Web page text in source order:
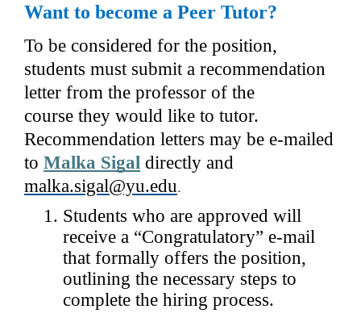
Want to become a Peer Tutor?
To be considered for the position,
students must submit a recommendation
letter from the professor of the
course they would like to tutor.
Recommendation letters may be e-mailed
to Malka Sigal
malka.sigal@yu.edu.
Students who are approved will
receive a “Congratulatory” e-mail
that formally offers the position,
outlining the necessary steps to
complete the hiring process.